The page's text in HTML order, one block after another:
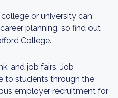
or university can
planning, so find out
College.
and job fairs. Job
to students through the
employer recruitment for